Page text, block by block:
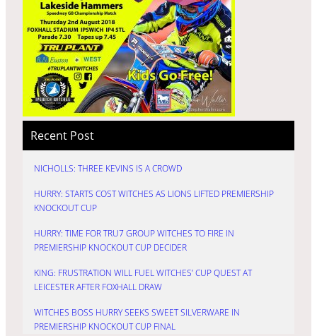
Recent Post
NICHOLLS: THREE KEVINS IS A CROWD
HURRY: STARTS COST WITCHES AS LIONS LIFTED PREMIERSHIP
KNOCKOUT CUP
HURRY: TIME FOR TRU7 GROUP WITCHES TO FIRE IN
PREMIERSHIP KNOCKOUT CUP DECIDER
KING: FRUSTRATION WILL FUEL WITCHES’ CUP QUEST AT
LEICESTER AFTER FOXHALL DRAW
WITCHES BOSS HURRY SEEKS SWEET SILVERWARE IN
PREMIERSHIP KNOCKOUT CUP FINAL